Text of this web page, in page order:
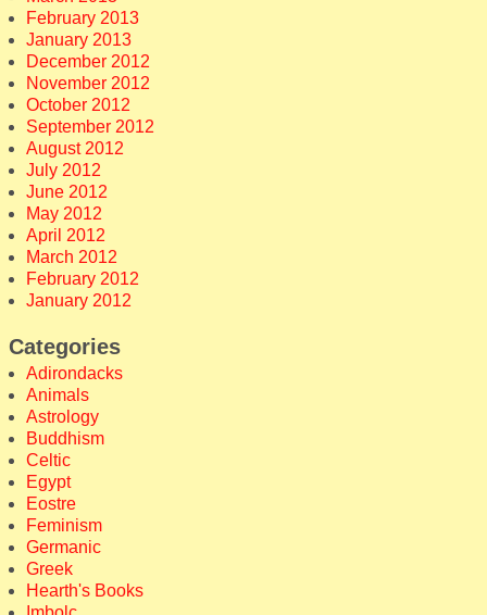
February 2013
January 2013
December 2012
November 2012
October 2012
September 2012
August 2012
July 2012
June 2012
May 2012
April 2012
March 2012
February 2012
January 2012
Categories
Adirondacks
Animals
Astrology
Buddhism
Celtic
Egypt
Eostre
Feminism
Germanic
Greek
Hearth's Books